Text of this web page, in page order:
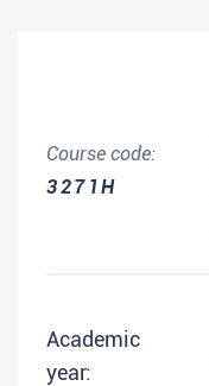
Course code:
3271H
Academic
year: